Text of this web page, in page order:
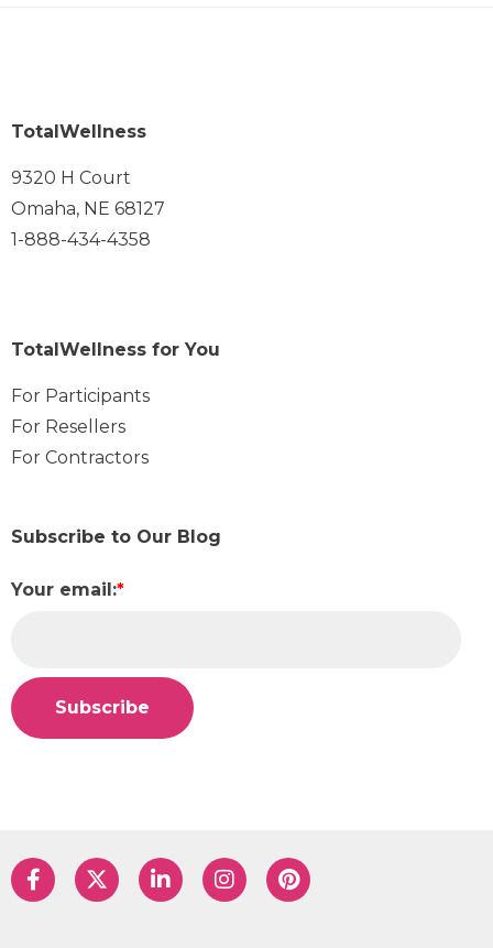
TotalWellness
9320 H Court
Omaha, NE 68127
1-888-434-4358
TotalWellness for You
For Participants
For Resellers
For Contractors
Subscribe to Our Blog
Your email:*